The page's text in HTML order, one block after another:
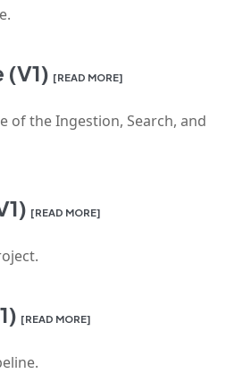
(V1) [READ MORE]
of the Ingestion, Search, and
[READ MORE]
[READ MORE]